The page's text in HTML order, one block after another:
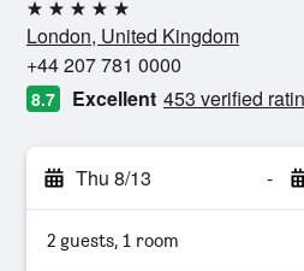
5 stars
London, United Kingdom
+44 207 781 0000
8.7 Excellent 453 verified
Thu 8/13 -
2 guests, 1 room